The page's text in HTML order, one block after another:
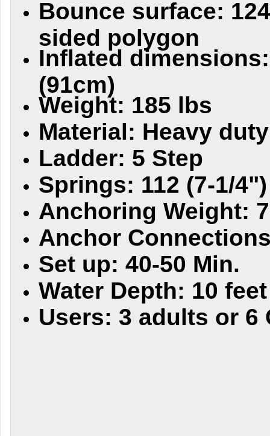
Bounce surface:
sided polygon
Inflated
(91cm)
Weight: 185 lbs
Material: Heavy
Ladder: 5 Step
Springs: 112 (7-1/4")
Anchoring Weight:
Anchor
Set up: 40-50 Min.
Water Depth: 10 feet
Users: 3 adults or 6